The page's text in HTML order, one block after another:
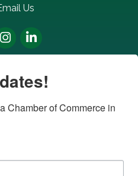
Us
LinkedIn
Chamber of Commerce in